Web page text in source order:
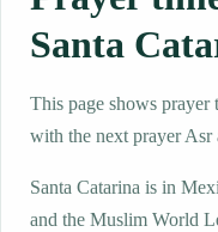
Santa
This page shows
with the next prayer Asr
Santa Catarina is in
and the Muslim World